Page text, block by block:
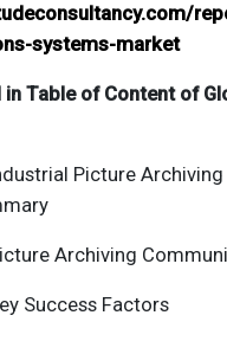
systems-market
in Table of Content of
Picture
Archiving
Success Factors